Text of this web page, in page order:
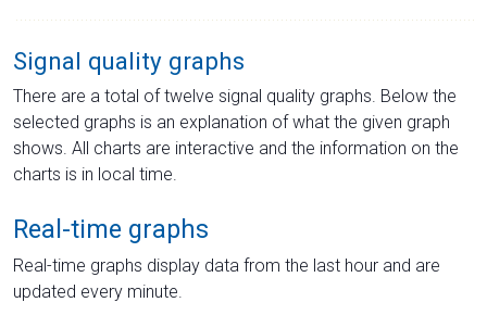
Signal quality graphs
There are a total of twelve signal quality graphs. Below the
selected graphs is an explanation of what the given graph
shows. All charts are interactive and the information on the
charts is in local time.
Real-time graphs
Real-time graphs display data from the last hour and are
updated every minute.